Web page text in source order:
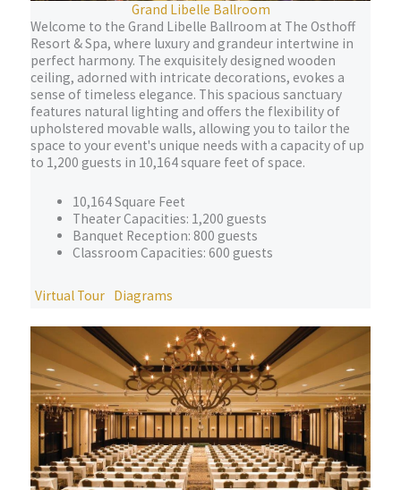
Grand Libelle Ballroom
Welcome to the Grand Libelle Ballroom at The Osthoff
Resort & Spa, where luxury and grandeur intertwine in
perfect harmony. The exquisitely designed wooden
ceiling, adorned with intricate decorations, evokes a
sense of timeless elegance. This spacious sanctuary
features natural lighting and offers the flexibility of
upholstered movable walls, allowing you to tailor the
space to your event's unique needs with a capacity of up
to 1,200 guests in 10,164 square feet of space.
10,164 Square Feet
Theater Capacities: 1,200 guests
Banquet Reception: 800 guests
Classroom Capacities: 600 guests
Virtual Tour Diagrams